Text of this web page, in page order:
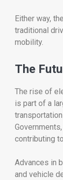
Either way, the
traditional
mobility.
The
The rise of
is part of a
transportation
Governments,
contributing to
Advances in
and vehicle